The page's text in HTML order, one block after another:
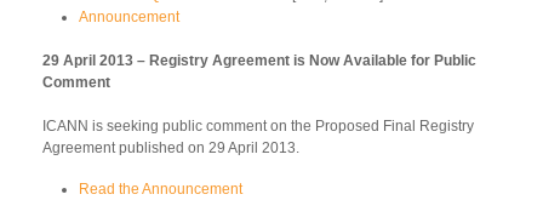
Announcement
29 April 2013 – Registry Agreement is Now Available for Public
Comment
ICANN is seeking public comment on the Proposed Final Registry
Agreement published on 29 April 2013.
Read the Announcement